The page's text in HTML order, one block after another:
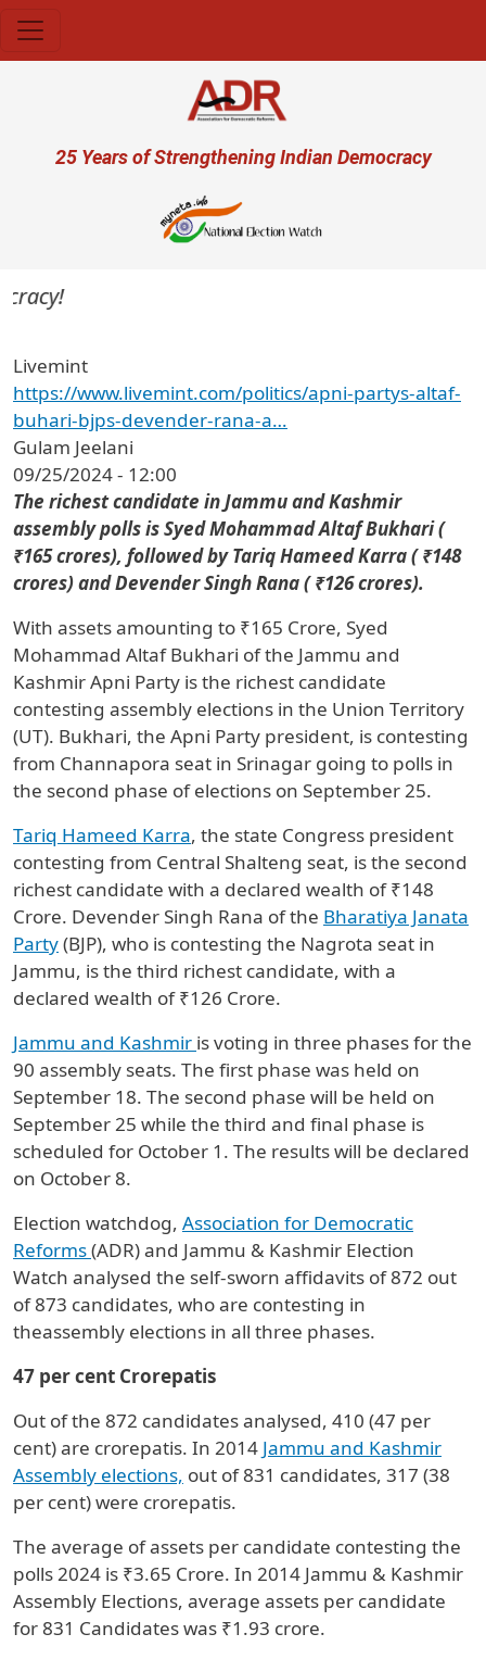
User account menu
25 Years of Strengthening Indian Democracy
Livemint
https://www.livemint.com/politics/apni-partys-altaf-
buhari-bjps-devender-rana-a…
Gulam Jeelani
09/25/2024 - 12:00
The richest candidate in Jammu and Kashmir
assembly polls is Syed Mohammad Altaf Bukhari (
₹165 crores), followed by Tariq Hameed Karra ( ₹148
crores) and Devender Singh Rana ( ₹126 crores).
With assets amounting to ₹165 Crore, Syed
Mohammad Altaf Bukhari of the Jammu and
Kashmir Apni Party is the richest candidate
contesting assembly elections in the Union Territory
(UT). Bukhari, the Apni Party president, is contesting
from Channapora seat in Srinagar going to polls in
the second phase of elections on September 25.
Tariq Hameed Karra, the state Congress president
contesting from Central Shalteng seat, is the second
richest candidate with a declared wealth of ₹148
Crore. Devender Singh Rana of the Bharatiya Janata
Party(BJP), who is contesting the Nagrota seat in
Jammu, is the third richest candidate, with a
declared wealth of ₹126 Crore.
Jammu and Kashmir is voting in three phases for the
90 assembly seats. The first phase was held on
September 18. The second phase will be held on
September 25 while the third and final phase is
scheduled for October 1. The results will be declared
on October 8.
Election watchdog, Association for Democratic
Reforms(ADR) and Jammu & Kashmir Election
Watch analysed the self-sworn affidavits of 872 out
of 873 candidates, who are contesting in
theassembly elections in all three phases.
47 per cent Crorepatis
Out of the 872 candidates analysed, 410 (47 per
cent) are crorepatis. In 2014 Jammu and Kashmir
Assembly elections, out of 831 candidates, 317 (38
per cent) were crorepatis.
The average of assets per candidate contesting the
polls 2024 is ₹3.65 Crore. In 2014 Jammu & Kashmir
Assembly Elections, average assets per candidate
for 831 Candidates was ₹1.93 crore.